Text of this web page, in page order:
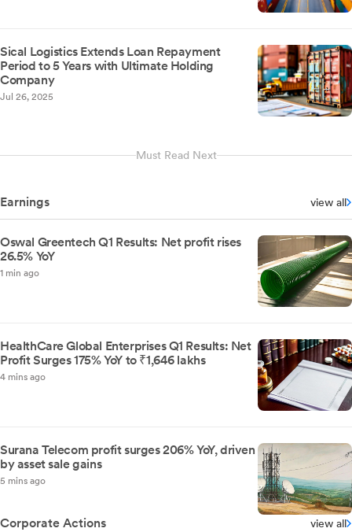
Sical Logistics Extends Loan Repayment
Period to 5 Years with Ultimate Holding
Company
Jul 26, 2025
Must Read Next
Earnings view all
Oswal Greentech Q1 Results: Net profit rises
26.5% YoY
1 min ago
HealthCare Global Enterprises Q1 Results: Net
Profit Surges 175% YoY to ₹1,646 lakhs
4 mins ago
Surana Telecom profit surges 206% YoY, driven
by asset sale gains
5 mins ago
Corporate Actions view all